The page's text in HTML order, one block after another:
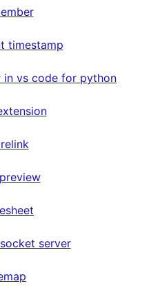
timestamp
in vs code for python
server